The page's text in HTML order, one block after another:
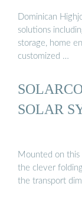
Dominican
solutions
storage, home
customized …
SOLAR
Mounted on this
the clever
the transport